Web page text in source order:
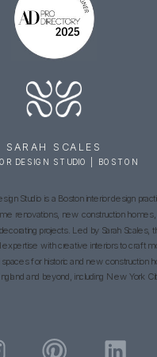
DESIGN STUDIO | BOSTON
SARAH SCALES
Studio is a Boston interior design
renovations, new construction
projects. Led by Sarah Scales,
expertise with creative interiors to craft
for historic and new construction
and beyond, including New York